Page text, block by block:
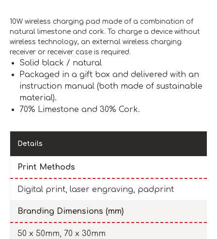
10W wireless charging pad made of a combination of
natural limestone and cork. To charge a device without
wireless technology, an external wireless charging
receiver or receiver case is required.
Solid black / natural
Packaged in a gift box and delivered with an
instruction manual (both made of sustainable
material).
70% Limestone and 30% Cork.
Details
Print Methods
Digital print, laser engraving, padprint
Branding Dimensions (mm)
50 x 50mm, 70 x 30mm